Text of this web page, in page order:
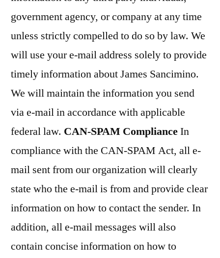
government agency, or company at any time
unless strictly compelled to do so by law. We
will use your e-mail address solely to provide
timely information about James Sancimino.
We will maintain the information you send
via e-mail in accordance with applicable
federal law. CAN-SPAM ComplianceIn
compliance with the CAN-SPAM Act, all e-
mail sent from our organization will clearly
state who the e-mail is from and provide clear
information on how to contact the sender. In
addition, all e-mail messages will also
contain concise information on how to